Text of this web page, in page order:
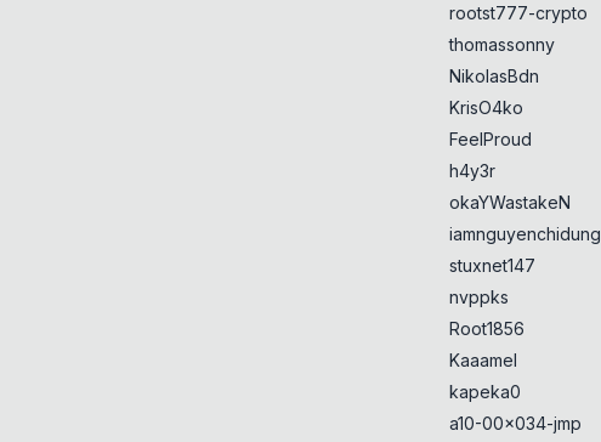
rootst777-crypto
thomassonny
NikolasBdn
KrisO4ko
FeelProud
h4y3r
okaYWastakeN
iamnguyenchidung
stuxnet147
nvppks
Root1856
Kaaamel
kapeka0
a10-00x034-jmp